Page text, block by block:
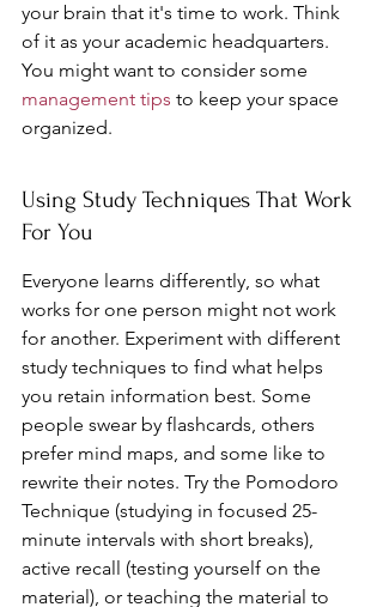
your brain that it's time to work. Think
of it as your academic headquarters.
You might want to consider some
management tips to keep your space
organized.
Using Study Techniques That Work
For You
Everyone learns differently, so what
works for one person might not work
for another. Experiment with different
study techniques to find what helps
you retain information best. Some
people swear by flashcards, others
prefer mind maps, and some like to
rewrite their notes. Try the Pomodoro
Technique (studying in focused 25-
minute intervals with short breaks),
active recall (testing yourself on the
material), or teaching the material to